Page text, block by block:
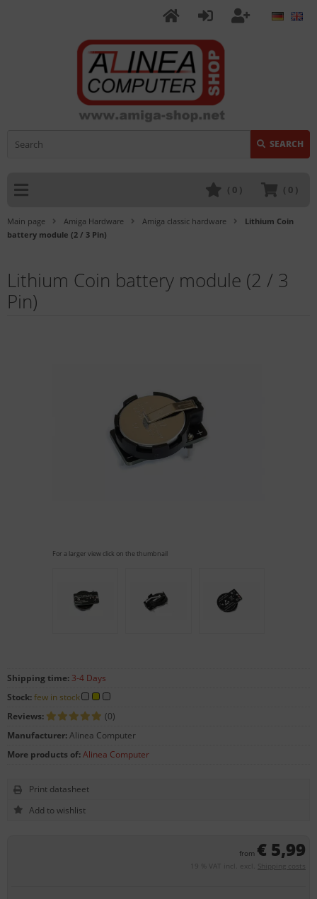
SEARCH
( 0 )
( 0 )
Main page Amiga Hardware Amiga classic hardware
Lithium Coin
battery module (2 / 3 Pin)
Lithium Coin battery module (2 / 3
Pin)
For a larger view click on the thumbnail
from € 5,99
19 % VAT incl. excl. Shipping costs
Shipping time: 3-4 Days
Stock:few in stock
Reviews:
(0)
Manufacturer:Alinea Computer
More products of:Alinea Computer
Print datasheet